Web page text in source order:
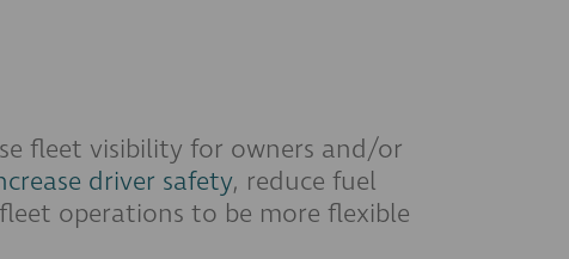
fleet visibility for owners and/or
driver safety, reduce fuel
operations to be more flexible